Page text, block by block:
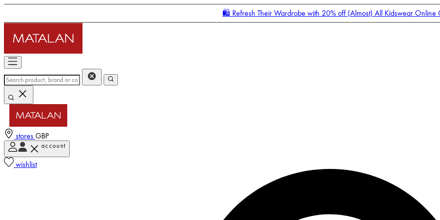
🛍️ Refresh Their Wardrobe with 20% off (Almost) All Kidswear Online
stores GBP
account
wishlist